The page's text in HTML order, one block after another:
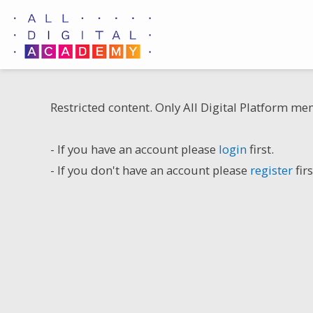
content
Restricted content. Only All Digital Platform
- If you have an account please loginfirst.
- If you don't have an account please register